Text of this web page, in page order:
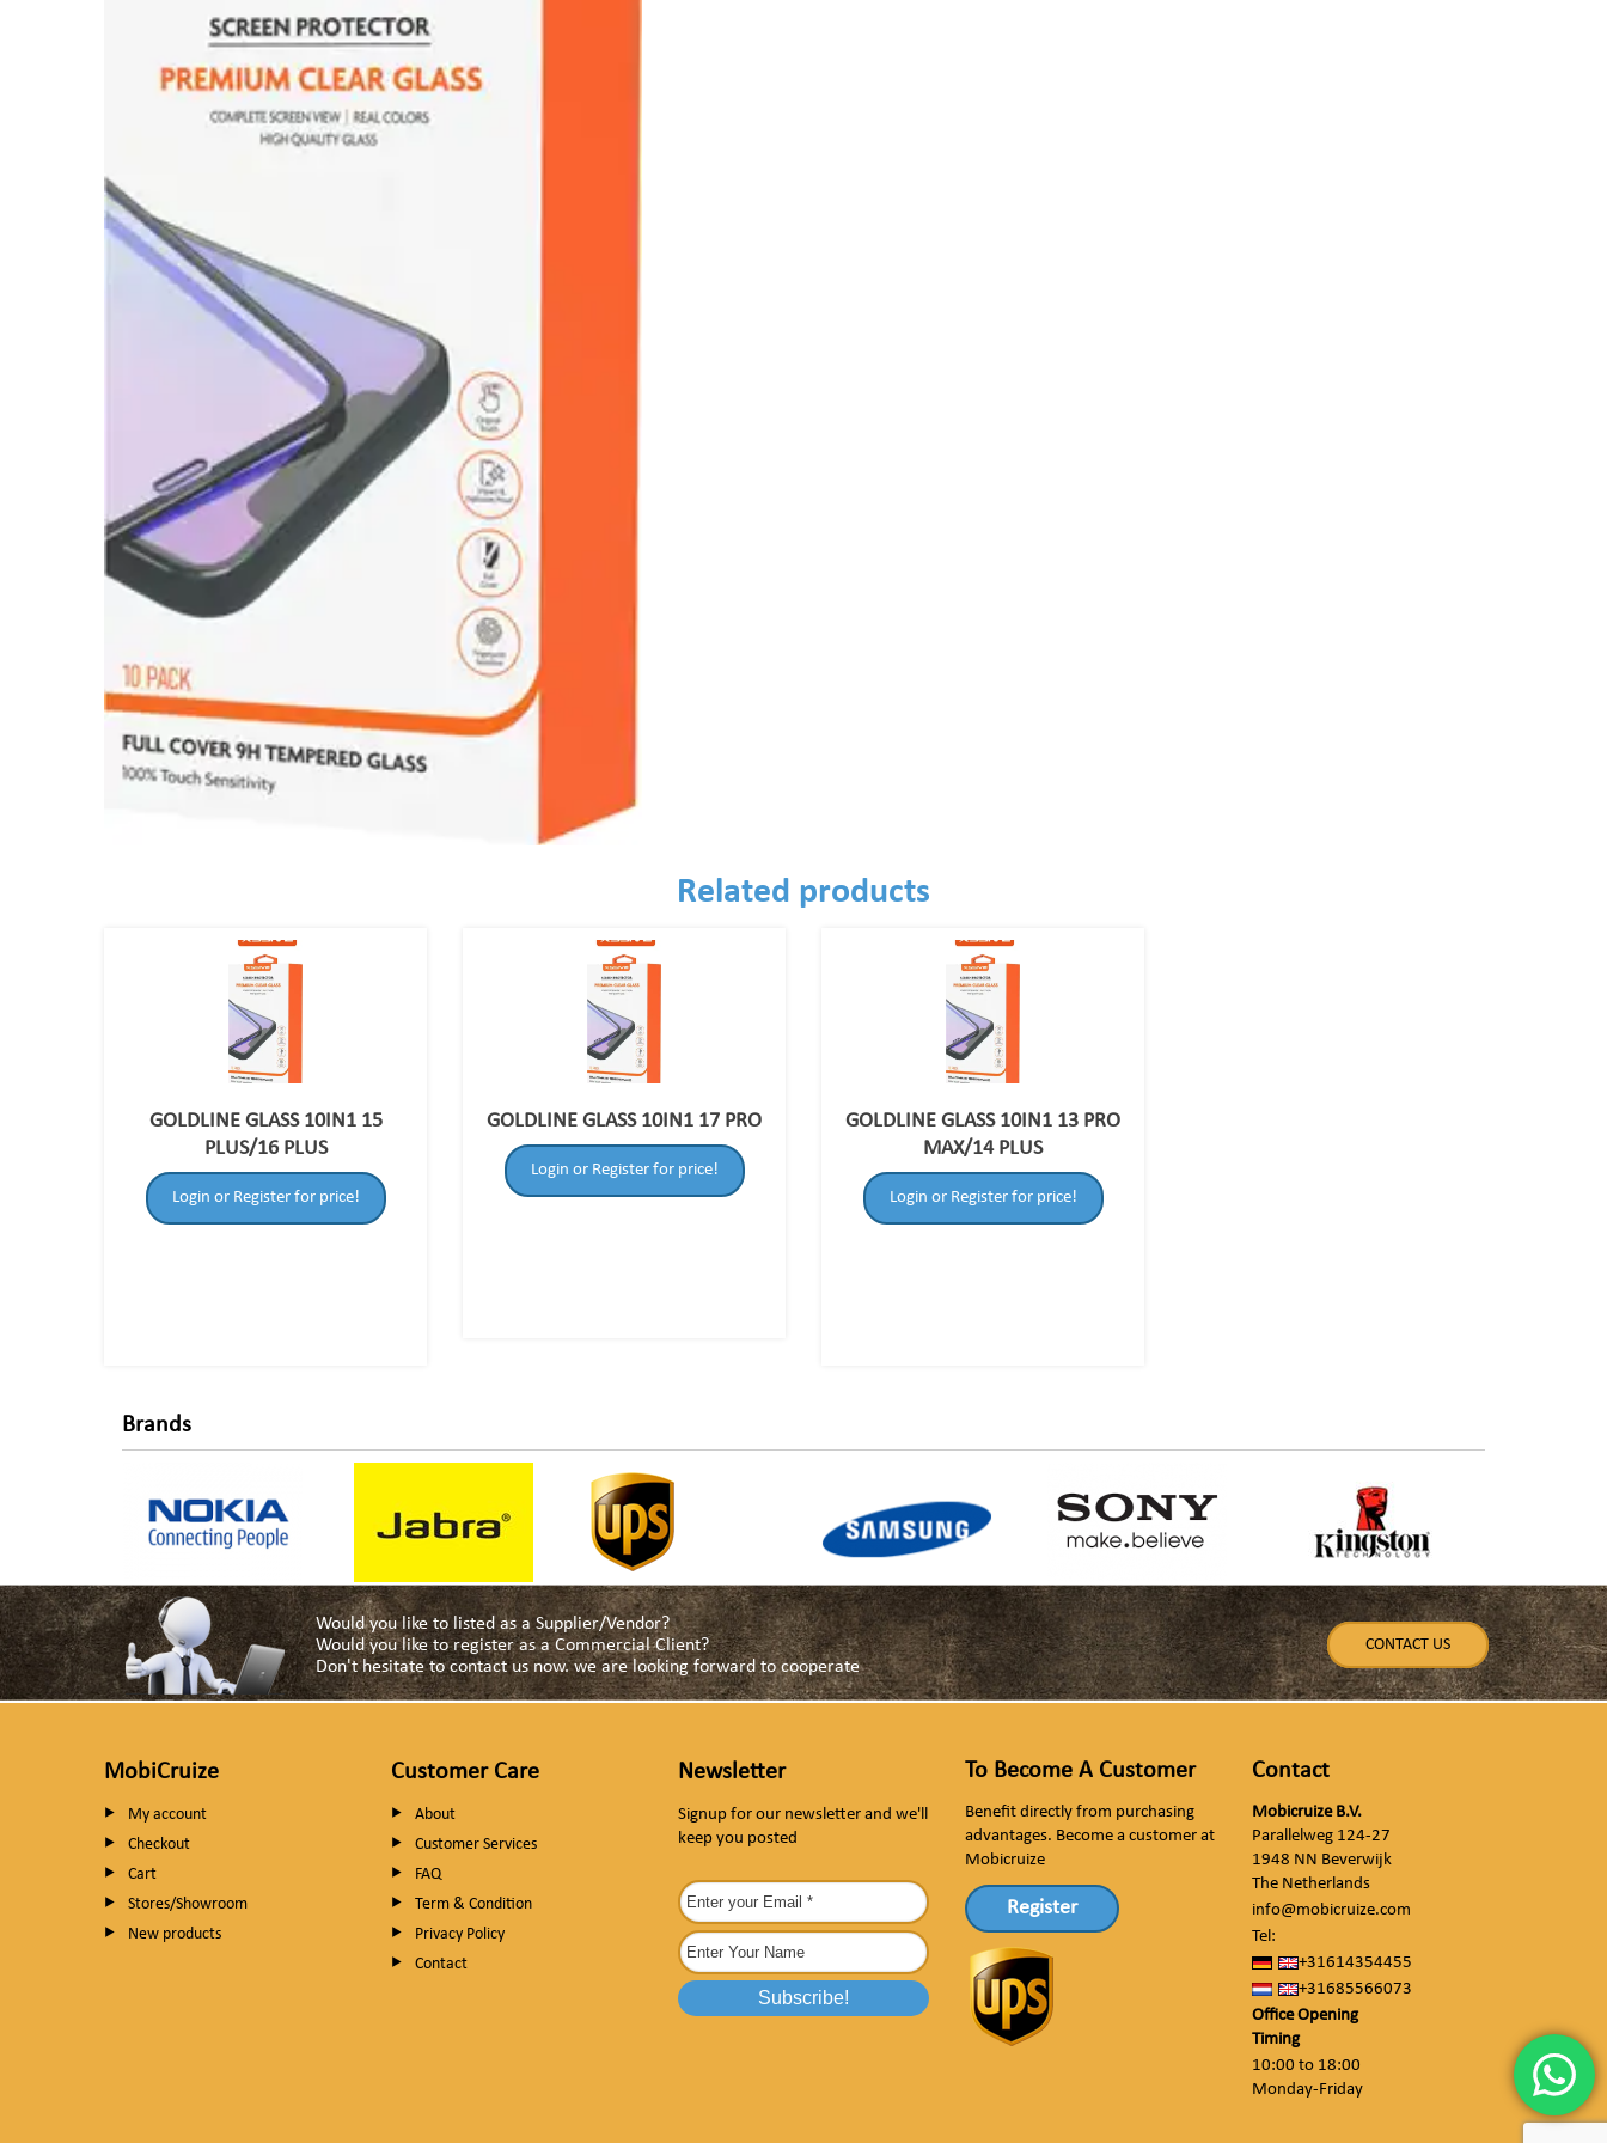
Related products
GOLDLINE GLASS 10IN1 15
PLUS/16 PLUS
Login or Register for price!
GOLDLINE GLASS 10IN1 17 PRO
Login or Register for price!
GOLDLINE GLASS 10IN1 13 PRO
MAX/14 PLUS
Login or Register for price!
Brands
Would you like to listed as a Supplier/Vendor?
Would you like to register as a Commercial Client?
Don't hesitate to contact us now. we are looking forward to cooperate
CONTACT US
MobiCruize
My account
Checkout
Cart
Stores/Showroom
New products
Customer Care
About
Customer Services
FAQ
Term & Condition
Privacy Policy
Contact
Newsletter
Signup for our newsletter and we'll
keep you posted
To Become A Customer
Benefit directly from purchasing
advantages. Become a customer at
Mobicruize
Register
Contact
Mobicruize B.V.
Parallelweg 124-27
1948 NN Beverwijk
The Netherlands
info@mobicruize.com
Tel:
+31614354455
+31685566073
Office Opening
Timing
10:00 to 18:00
Monday-Friday